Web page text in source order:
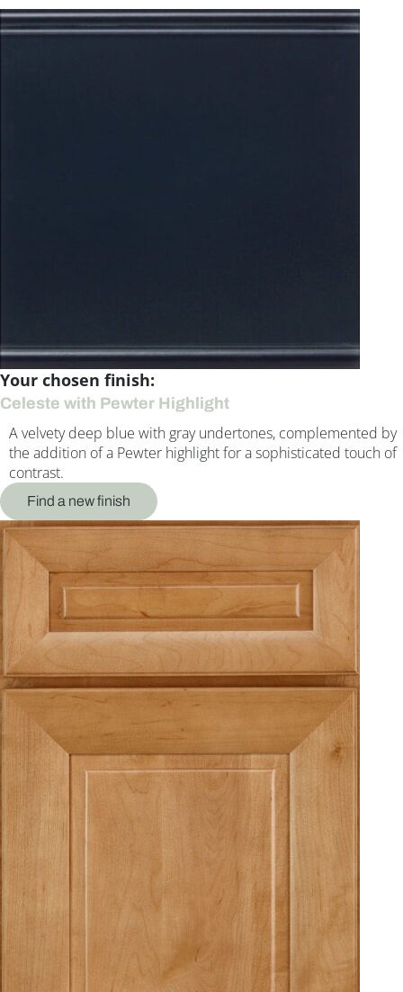
Your chosen finish:
Celeste with Pewter Highlight
A velvety deep blue with gray undertones, complemented by
the addition of a Pewter highlight for a sophisticated touch of
contrast.
Find a new finish